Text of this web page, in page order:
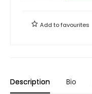
Add tofavourites
Description Bio